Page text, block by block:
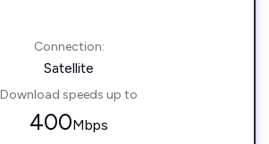
Connection:
Satellite
Download speeds up to
400Mbps